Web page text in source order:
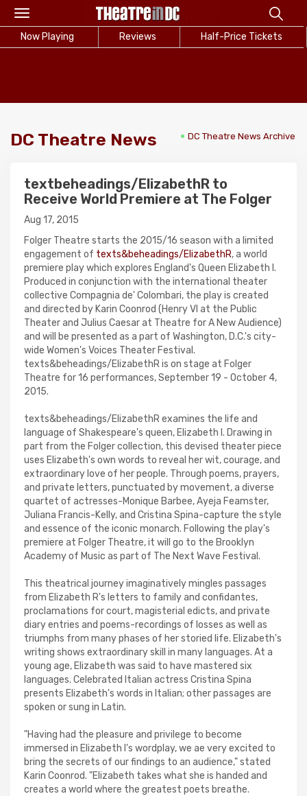
Toggle
navigation
Now Playing Reviews Half-Price Tickets
DC Theatre News DC Theatre News Archive
textbeheadings/ElizabethR to
Receive World Premiere at The Folger
Aug 17, 2015
Folger Theatre starts the 2015/16 season with a limited
engagement of texts&beheadings/ElizabethR, a world
premiere play which explores England's Queen Elizabeth I.
Produced in conjunction with the international theater
collective Compagnia de' Colombari, the play is created
and directed by Karin Coonrod (Henry VI at the Public
Theater and Julius Caesar at Theatre for A New Audience)
and will be presented as a part of Washington, D.C.'s city-
wide Women's Voices Theater Festival.
texts&beheadings/ElizabethR is on stage at Folger
Theatre for 16 performances, September 19 - October 4,
2015.
texts&beheadings/ElizabethR examines the life and
language of Shakespeare's queen, Elizabeth I. Drawing in
part from the Folger collection, this devised theater piece
uses Elizabeth's own words to reveal her wit, courage, and
extraordinary love of her people. Through poems, prayers,
and private letters, punctuated by movement, a diverse
quartet of actresses-Monique Barbee, Ayeja Feamster,
Juliana Francis-Kelly, and Cristina Spina-capture the style
and essence of the iconic monarch. Following the play's
premiere at Folger Theatre, it will go to the Brooklyn
Academy of Music as part of The Next Wave Festival.
This theatrical journey imaginatively mingles passages
from Elizabeth R's letters to family and confidantes,
proclamations for court, magisterial edicts, and private
diary entries and poems-recordings of losses as well as
triumphs from many phases of her storied life. Elizabeth's
writing shows extraordinary skill in many languages. At a
young age, Elizabeth was said to have mastered six
languages. Celebrated Italian actress Cristina Spina
presents Elizabeth's words in Italian; other passages are
spoken or sung in Latin.
"Having had the pleasure and privilege to become
immersed in Elizabeth I's wordplay, we ae very excited to
bring the secrets of our findings to an audience," stated
Karin Coonrod. "Elizabeth takes what she is handed and
creates a world where the greatest poets breathe.